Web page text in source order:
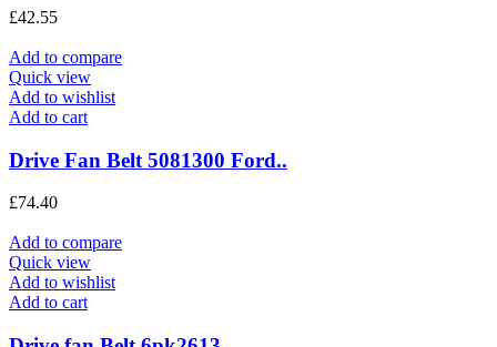
£42.55
Add to compare
Quick view
Add to wishlist
Add to cart
Drive Fan Belt 5081300 Ford..
£74.40
Add to compare
Quick view
Add to wishlist
Add to cart